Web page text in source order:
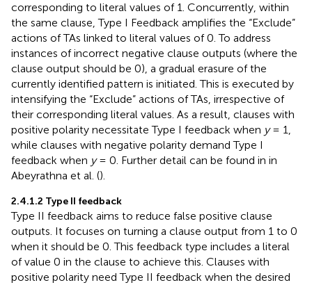
corresponding to literal values of 1. Concurrently, within
the same clause, Type I Feedback amplifies the “Exclude”
actions of TAs linked to literal values of 0. To address
instances of incorrect negative clause outputs (where the
clause output should be 0), a gradual erasure of the
currently identified pattern is initiated. This is executed by
intensifying the “Exclude” actions of TAs, irrespective of
their corresponding literal values. As a result, clauses with
positive polarity necessitate Type I feedback when y= 1,
while clauses with negative polarity demand Type I
feedback when y= 0. Further detail can be found in in
Abeyrathna et al. ().
2.4.1.2 Type II feedback
Type II feedback aims to reduce false positive clause
outputs. It focuses on turning a clause output from 1 to 0
when it should be 0. This feedback type includes a literal
of value 0 in the clause to achieve this. Clauses with
positive polarity need Type II feedback when the desired